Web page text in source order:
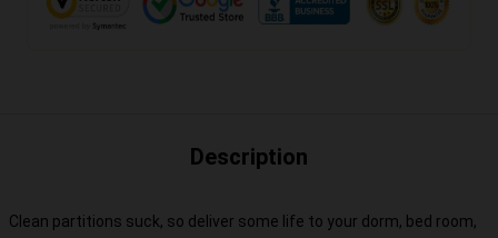
Description
Clean partitions suck, so deliver some life to your dorm, bed room,